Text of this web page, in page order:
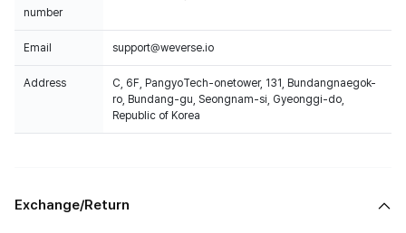
number
Email support@weverse.io
Address
C, 6F, PangyoTech-onetower, 131, Bundangnaegok-
ro, Bundang-gu, Seongnam-si, Gyeonggi-do,
Republic of Korea
Exchange/Return